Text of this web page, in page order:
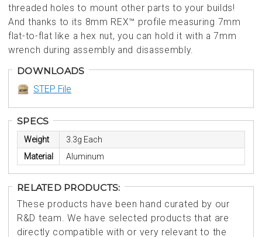
threaded holes to mount other parts to your builds!
And thanks to its 8mm REX™ profile measuring 7mm
flat-to-flat like a hex nut, you can hold it with a 7mm
wrench during assembly and disassembly.
DOWNLOADS
STEP File
SPECS
Weight
3.3g Each
Material
Aluminum
RELATED PRODUCTS:
These products have been hand curated by our
R&D team. We have selected products that are
directly compatible with or very relevant to the